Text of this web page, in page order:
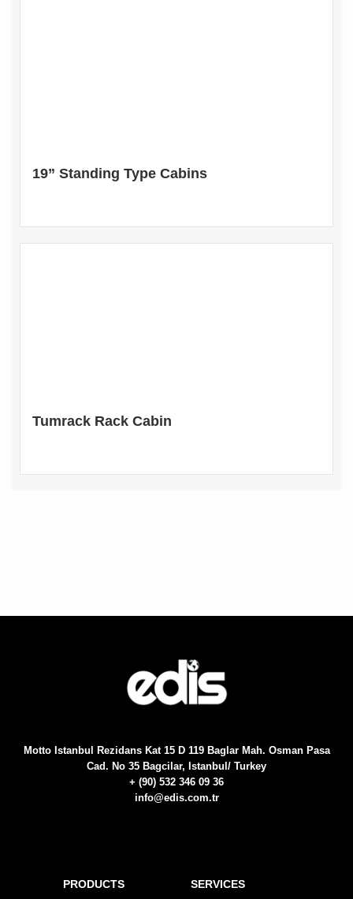
19” Standing Type Cabins
Tumrack Rack Cabin
Motto Istanbul Rezidans Kat 15 D 119 Baglar Mah. Osman Pasa
Cad. No 35 Bagcilar, Istanbul/ Turkey
+ (90) 532 346 09 36
info@edis.com.tr
PRODUCTS SERVICES